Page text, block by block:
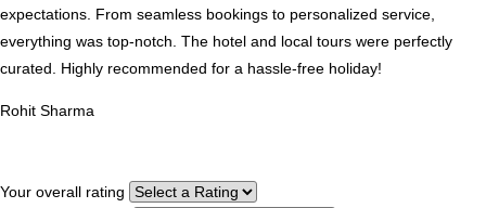
expectations. From seamless bookings to personalized service,
everything was top-notch. The hotel and local tours were perfectly
curated. Highly recommended for a hassle-free holiday!
Rohit Sharma
Your overall rating